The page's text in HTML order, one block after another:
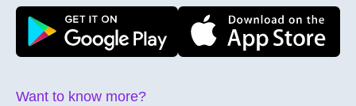
Want to know more?